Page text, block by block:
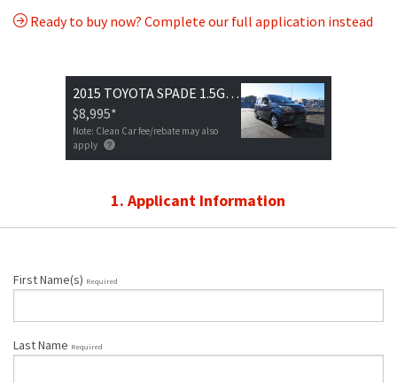
Ready to buy now? Complete our full application instead
2015 TOYOTA SPADE 1.5G MODEL
$8,995*
Note: Clean Car fee/rebate may also
apply
1. Applicant Information
First Name(s) Required
Last Name Required